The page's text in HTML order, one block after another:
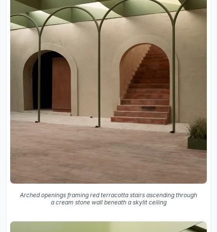
Arched openings framing red terracotta stairs ascending through
a cream stone wall beneath a skylit ceiling